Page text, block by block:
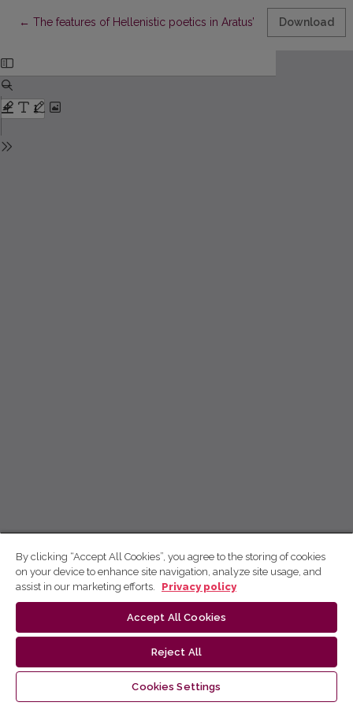
← Return to Article Details
The features of Hellenistic poetics in Aratus’ Phaenomena
Download
By clicking “Accept All Cookies”, you agree to the storing of cookies
on your device to enhance site navigation, analyze site usage, and
assist in our marketing efforts.
Privacy policy
Accept All Cookies
Reject All
Cookies Settings